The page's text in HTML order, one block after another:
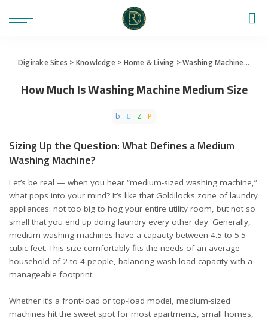
Digirake Sites > Knowledge> Home & Living >Washing Machine>
How Much Is Washing Machine Medium Size
Sizing Up the Question: What Defines a Medium
Washing Machine?
Let’s be real — when you hear “medium-sized washing machine,”
what pops into your mind? It’s like that Goldilocks zone of laundry
appliances: not too big to hog your entire utility room, but not so
small that you end up doing laundry every other day. Generally,
medium washing machines have a capacity between 4.5 to 5.5
cubic feet. This size comfortably fits the needs of an average
household of 2 to 4 people, balancing wash load capacity with a
manageable footprint.
Whether it’s a front-load or top-load model, medium-sized
machines hit the sweet spot for most apartments, small homes,